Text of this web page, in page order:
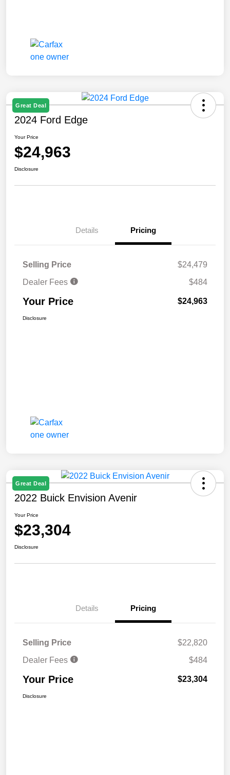
Great Deal
2024 Ford Edge
Your Price
$24,963
Disclosure
Details Pricing
Selling Price
$24,479
Dealer Fees
$484
Your Price $24,963
Disclosure
Great Deal
2022 Buick Envision Avenir
Your Price
$23,304
Disclosure
Details Pricing
Selling Price
$22,820
Dealer Fees
$484
Your Price $23,304
Disclosure